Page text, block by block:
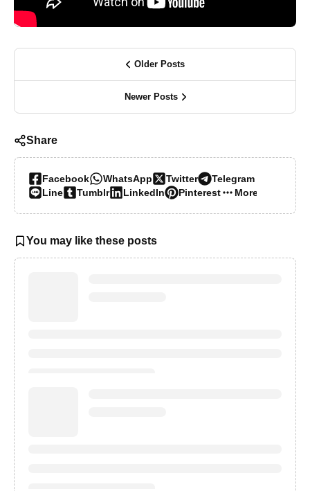
Older Posts
Newer Posts
Share
Facebook WhatsApp Twitter
Telegram
Line
Tumblr LinkedIn Pinterest More…
You may like these posts